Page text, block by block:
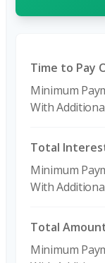
Time to Pay
Total
Total